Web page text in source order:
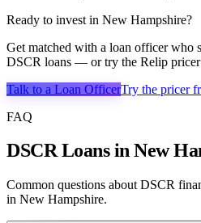
Ready to invest in New Hampshire?
Get matched with a loan officer who
DSCR loans — or try the Relip pricer
Talk to a Loan OfficerTry the pricer
FAQ
DSCR Loans in New
Common questions about DSCR
in New Hampshire.